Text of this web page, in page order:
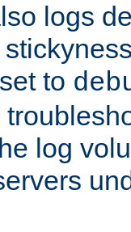
logs
to
log